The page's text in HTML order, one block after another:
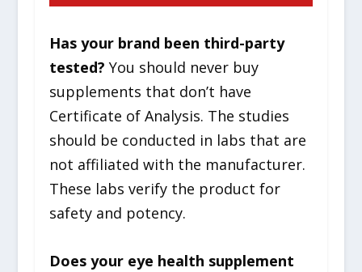
Has your brand been third-party
tested? You should never buy
supplements that don’t have
Certificate of Analysis. The studies
should be conducted in labs that are
not affiliated with the manufacturer.
These labs verify the product for
safety and potency.
Does your eye health supplement